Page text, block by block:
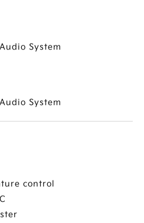
System
System
control